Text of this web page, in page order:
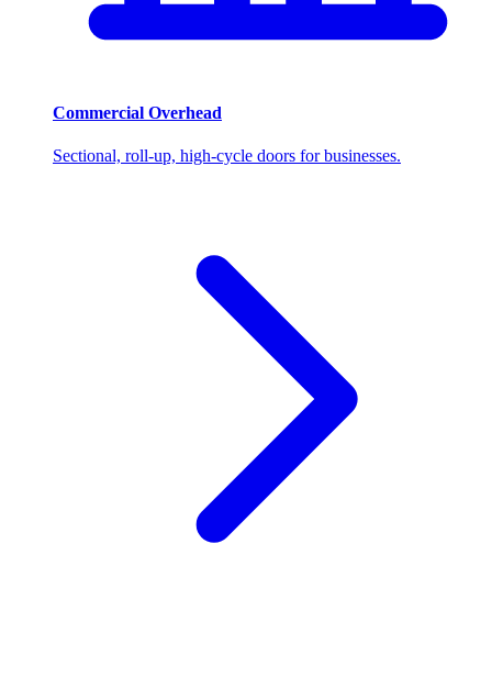
Commercial Overhead
Sectional, roll-up, high-cycle doors for businesses.